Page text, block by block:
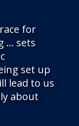
for
… sets
set up
lead to us
about